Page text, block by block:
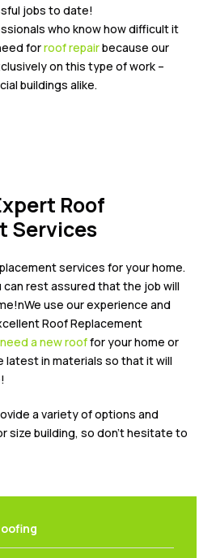
jobs to date!
who know how difficult it
forroof repairbecause our
on this type of work –
buildings alike.
Roof
Services
services for your home.
rest assured that the job will
use our experience and
Roof Replacement
need a new rooffor your home or
latest in materials so that it will
a variety of options and
size building, so don’t hesitate to